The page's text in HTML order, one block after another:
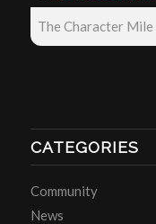
The Character Mile
CATEGORIES
Community
News